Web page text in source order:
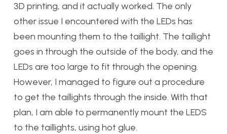
3D printing, and it actually worked. The only
other issue I encountered with the LEDs has
been mounting them to the taillight. The taillight
goes in through the outside of the body, and the
LEDs are too large to fit through the opening.
However, I managed to figure out a procedure
to get the taillights through the inside. With that
plan, I am able to permanently mount the LEDS
to the taillights, using hot glue.